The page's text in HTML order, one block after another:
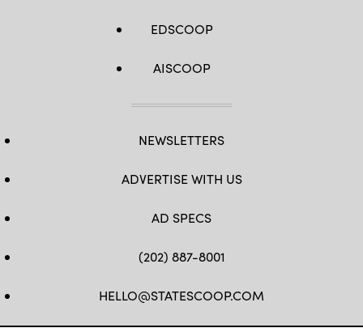
EDSCOOP
AISCOOP
NEWSLETTERS
ADVERTISE WITH US
AD SPECS
(202) 887-8001
HELLO@STATESCOOP.COM